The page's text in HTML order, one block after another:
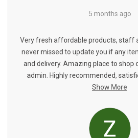
5 months ago
Very fresh affordable products, staff
never missed to update you if any
and delivery. Amazing place to shop
admin. Highly recommended,
Show More